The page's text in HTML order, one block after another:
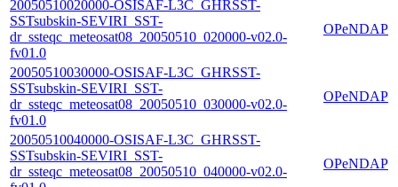
20050510020000-OSISAF-L3C_GHRSST-
SSTsubskin-SEVIRI_SST-
dr_ssteqc_meteosat08_20050510_020000-v02.0-
fv01.0
OPeNDAP
20050510030000-OSISAF-L3C_GHRSST-
SSTsubskin-SEVIRI_SST-
dr_ssteqc_meteosat08_20050510_030000-v02.0-
fv01.0
OPeNDAP
20050510040000-OSISAF-L3C_GHRSST-
SSTsubskin-SEVIRI_SST-
dr_ssteqc_meteosat08_20050510_040000-v02.0-
OPeNDAP